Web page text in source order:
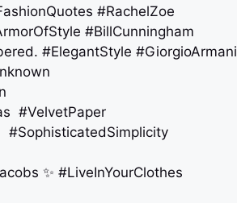
#RachelZoe
#BillCunningham
#ElegantStyle #GiorgioArmani
#VelvetPaper
#SophisticatedSimplicity
✨ #LiveInYourClothes